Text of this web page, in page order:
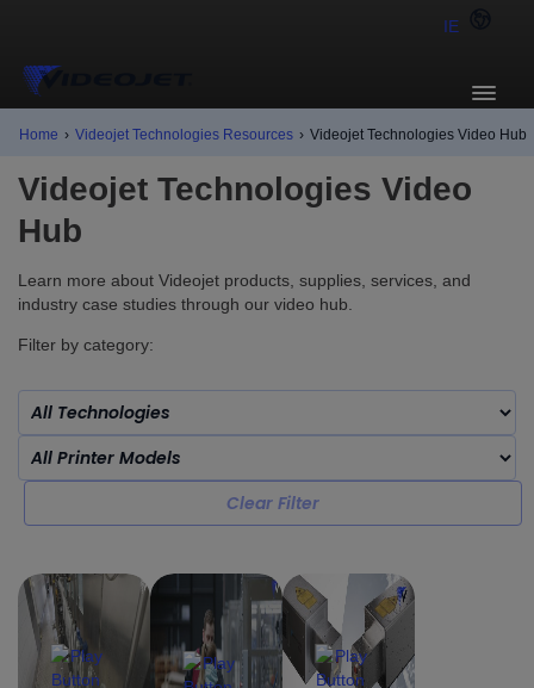
IE
Home › Videojet Technologies Resources › Videojet Technologies Video Hub
Videojet Technologies Video
Hub
Learn more about Videojet products, supplies, services, and
industry case studies through our video hub.
Filter by category:
Clear Filter